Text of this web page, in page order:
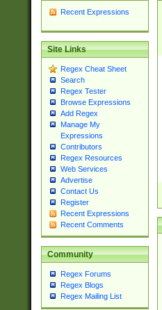
Recent Expressions
Site Links
Regex Cheat Sheet
Search
Regex Tester
Browse Expressions
Add Regex
Manage My
Expressions
Contributors
Regex Resources
Web Services
Advertise
Contact Us
Register
Recent Expressions
Recent Comments
Community
Regex Forums
Regex Blogs
Regex Mailing List